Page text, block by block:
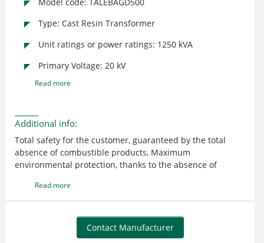
Type: Cast Resin Transformer
Unit ratings or power ratings: 1250 kVA
Primary Voltage: 20 kV
Read more
Additional info:
Total safety for the customer, guaranteed by the total
absence of combustible products, Maximum
environmental protection, thanks to the absence of
with the exclusive “reduced loss” range. Maximum
flexibility straight from the beginning of the installation.
Read more
Contact Manufacturer